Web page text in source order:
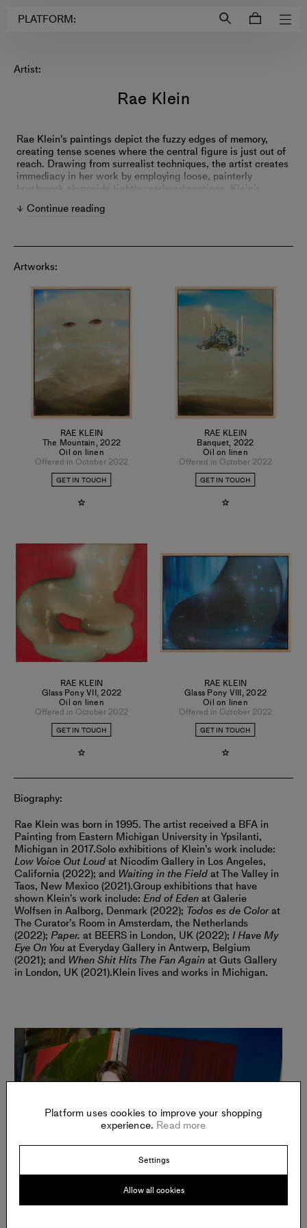
PLATFORM:
Artist:
Rae Klein
Rae Klein's paintings depict the fuzzy edges of memory,
creating tense scenes where the central figure is just out of
reach. Drawing from surrealist techniques, the artist creates
immediacy in her work by employing loose, painterly
brushwork alongside tightly rendered sections. Klein’s
narrative compositions resist a single interpretation and
push viewers just past their comfort zone—exploring how
Continue reading
Artworks:
RAE KLEIN
The Mountain,2022
Oil on linen
Offered in October 2022
GET IN TOUCH
RAE KLEIN
Banquet, 2022
Oil on linen
Offered in October 2022
GET IN TOUCH
RAE KLEIN
Glass Pony VII,2022
Oil on linen
Offered in October 2022
GET IN TOUCH
RAE KLEIN
Glass Pony VIII,2022
Oil on linen
Offered in October 2022
GET IN TOUCH
Biography:
Rae Klein was born in 1995. The artist received a BFA in
Painting from Eastern Michigan University in Ypsilanti,
Michigan in 2017.Solo exhibitions of Klein’s work include:
Low Voice Out Loudat Nicodim Gallery in Los Angeles,
California (2022); and Waiting in the Fieldat The Valley in
Taos, New Mexico (2021).Group exhibitions that have
shown Klein’s work include: End of Edenat Galerie
Wolfsen in Aalborg, Denmark (2022); Todos es de Colorat
The Curator’s Room in Amsterdam, the Netherlands
(2022); Paper. at BEERS in London, UK (2022); I Have My
Eye On Youat Everyday Gallery in Antwerp, Belgium
(2021); and When Shit Hits The Fan Againat Guts Gallery
in London, UK (2021).Klein lives and works in Michigan.
Platform uses cookies to improve your shopping
experience. Read more
Settings
Allow all cookies